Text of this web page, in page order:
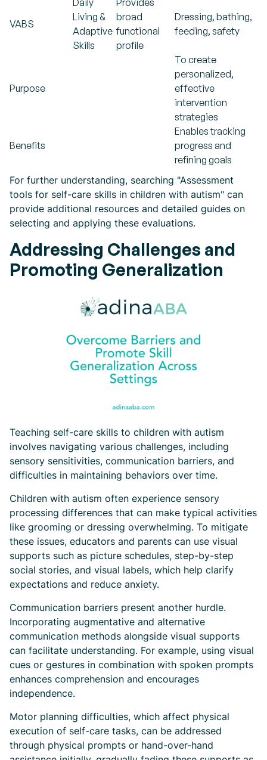
VABS
Daily
Living &
Adaptive
Skills
Provides
broad
functional
profile
Dressing, bathing,
feeding, safety
Purpose
To create
personalized,
effective
intervention
strategies
Benefits
Enables tracking
progress and
refining goals
For further understanding, searching "Assessment
tools for self-care skills in children with autism" can
provide additional resources and detailed guides on
selecting and applying these evaluations.
Addressing Challenges and
Promoting Generalization
Teaching self-care skills to children with autism
involves navigating various challenges, including
sensory sensitivities, communication barriers, and
difficulties in maintaining behaviors over time.
Children with autism often experience sensory
processing differences that can make typical activities
like grooming or dressing overwhelming. To mitigate
these issues, educators and parents can use visual
supports such as picture schedules, step-by-step
social stories, and visual labels, which help clarify
expectations and reduce anxiety.
Communication barriers present another hurdle.
Incorporating augmentative and alternative
communication methods alongside visual supports
can facilitate understanding. For example, using visual
cues or gestures in combination with spoken prompts
enhances comprehension and encourages
independence.
Motor planning difficulties, which affect physical
execution of self-care tasks, can be addressed
through physical prompts or hand-over-hand